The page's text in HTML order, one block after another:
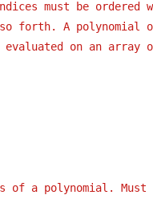
must be ordered
forth. A polynomial
on an array
a polynomial. Must